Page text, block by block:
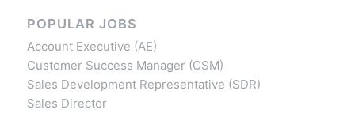
POPULAR JOBS
Account Executive (AE)
Customer Success Manager (CSM)
Sales Development Representative (SDR)
Sales Director